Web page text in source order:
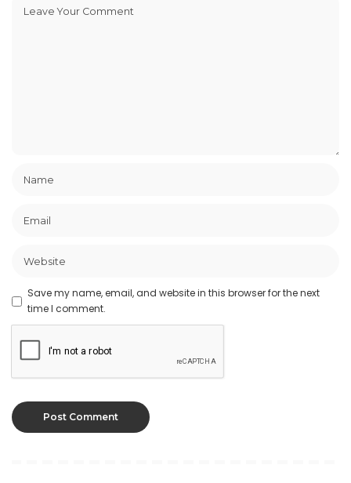
Save my name, email, and website in this browser for the next
time I comment.